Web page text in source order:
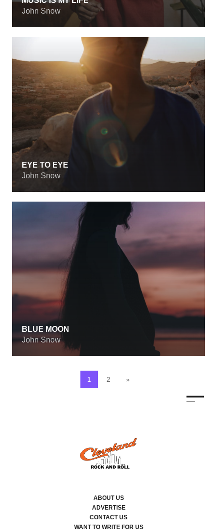
John Snow
EYE TO EYE
John Snow
BLUE MOON
John Snow
1 2 »
ABOUT US
ADVERTISE
CONTACT US
WANT TO WRITE FOR US